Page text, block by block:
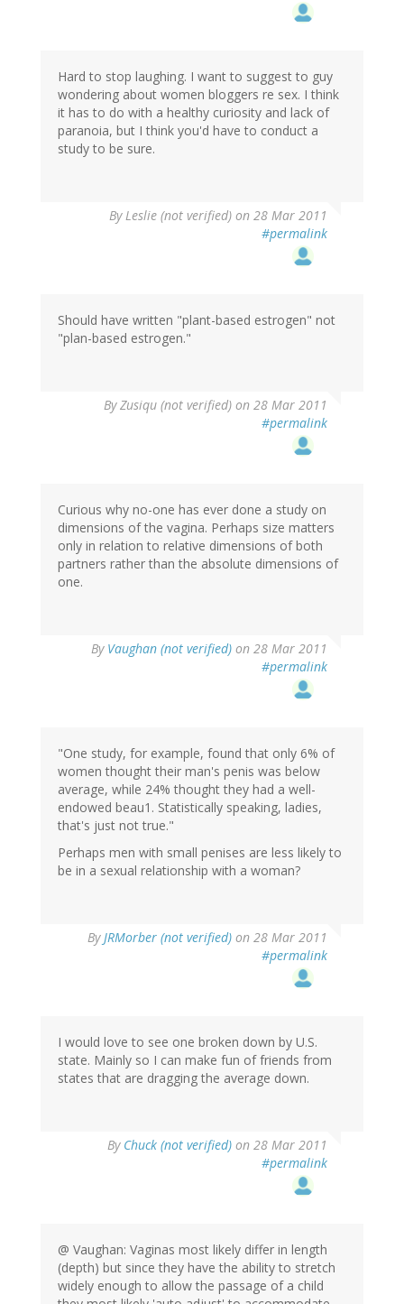
Hard to stop laughing. I want to suggest to guy
wondering about women bloggers re sex. I think
it has to do with a healthy curiosity and lack of
paranoia, but I think you'd have to conduct a
study to be sure.
ByLeslie (not verified) on 28 Mar 2011
#permalink
Should have written "plant-based estrogen" not
"plan-based estrogen."
ByZusiqu (not verified) on 28 Mar 2011
#permalink
Curious why no-one has ever done a study on
dimensions of the vagina. Perhaps size matters
only in relation to relative dimensions of both
partners rather than the absolute dimensions of
one.
By Vaughan (not verified) on 28 Mar 2011
#permalink
"One study, for example, found that only 6% of
women thought their man's penis was below
average, while 24% thought they had a well-
endowed beau1. Statistically speaking, ladies,
that's just not true."
Perhaps men with small penises are less likely to
be in a sexual relationship with a woman?
ByJRMorber (not verified) on 28 Mar 2011
#permalink
I would love to see one broken down by U.S.
state. Mainly so I can make fun of friends from
states that are dragging the average down.
By Chuck (not verified) on 28 Mar 2011
#permalink
@ Vaughan: Vaginas most likely differ in length
(depth) but since they have the ability to stretch
widely enough to allow the passage of a child